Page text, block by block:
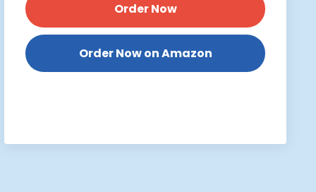
Order Now
Order Now on Amazon